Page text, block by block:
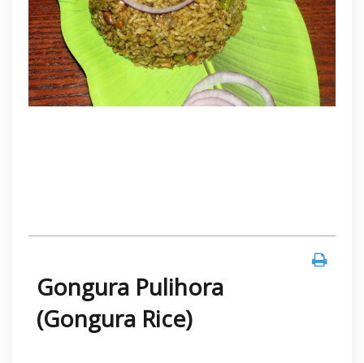
Gongura Pulihora
(Gongura Rice)